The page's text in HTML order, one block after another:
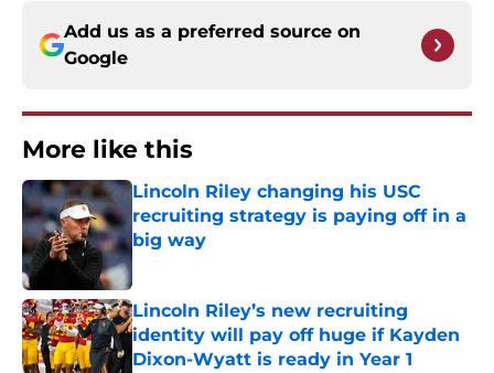
Add us as a preferred source on
Google
More like this
Lincoln Riley changing his USC
recruiting strategy is paying off in a
big way
Published by on Invalid Date
Lincoln Riley’s new recruiting
identity will pay off huge if Kayden
Dixon-Wyatt is ready in Year 1